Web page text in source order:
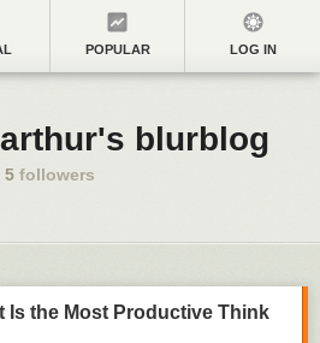
POPULAR LOG IN
blurblog
5 followers
Is the Most Productive Think